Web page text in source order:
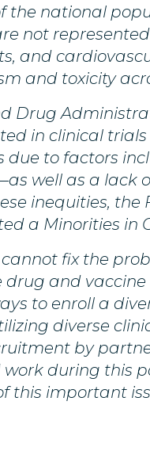
the national
not
and
and toxicity
Drug
in clinical
due to factors
well as a lack
inequities,
a Minorities in
cannot fix the
drug and
to enroll a
diverse
by
during this
this important